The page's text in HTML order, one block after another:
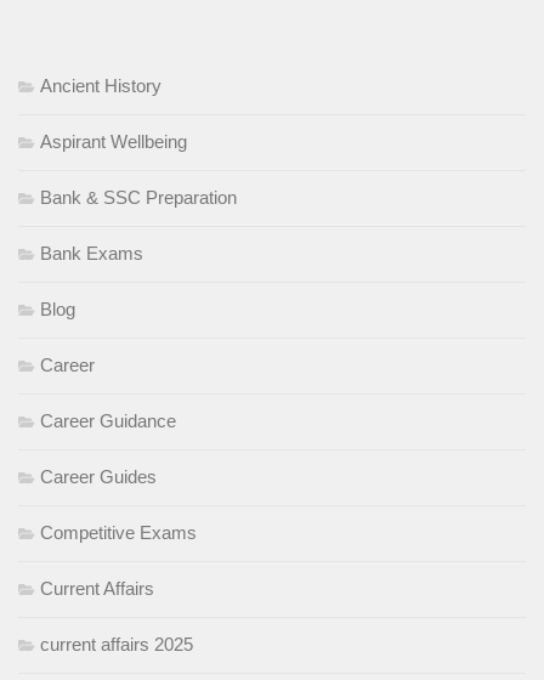
Ancient History
Aspirant Wellbeing
Bank & SSC Preparation
Bank Exams
Blog
Career
Career Guidance
Career Guides
Competitive Exams
Current Affairs
current affairs 2025